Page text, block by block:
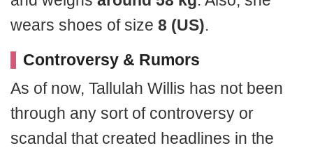
wears shoes of size 8 (US).
Controversy & Rumors
As of now, Tallulah Willis has not been
through any sort of controversy or
scandal that created headlines in the